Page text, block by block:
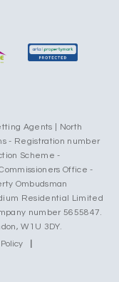
Agents | North
- Registration number
Scheme -
Office -
Ombudsman
Residential Limited
number 5655847.
W1U 3DY.